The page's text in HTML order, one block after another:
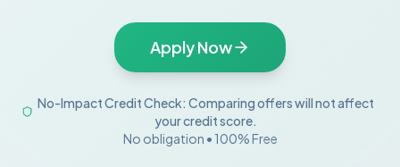
Apply Now
No-Impact Credit Check: Comparing offers will not affect
your credit score.
No obligation • 100% Free